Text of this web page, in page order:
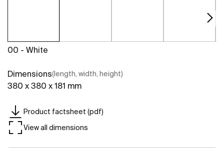
00 - White
Dimensions(length, width, height)
380 x 380 x 181 mm
Product factsheet (pdf)
View all dimensions